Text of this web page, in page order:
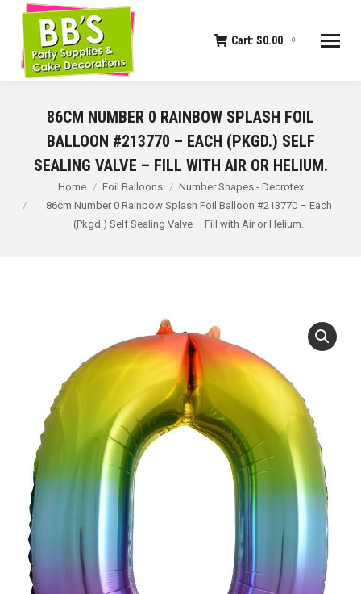
Cart: $0.00 0
86CM NUMBER 0 RAINBOW SPLASH FOIL
BALLOON #213770 – EACH (PKGD.) SELF
SEALING VALVE – FILL WITH AIR OR HELIUM.
You are here:
Home Foil Balloons
Number Shapes - Decrotex
86cm Number 0 Rainbow Splash Foil Balloon #213770 – Each
(Pkgd.) Self Sealing Valve – Fill with Air or Helium.